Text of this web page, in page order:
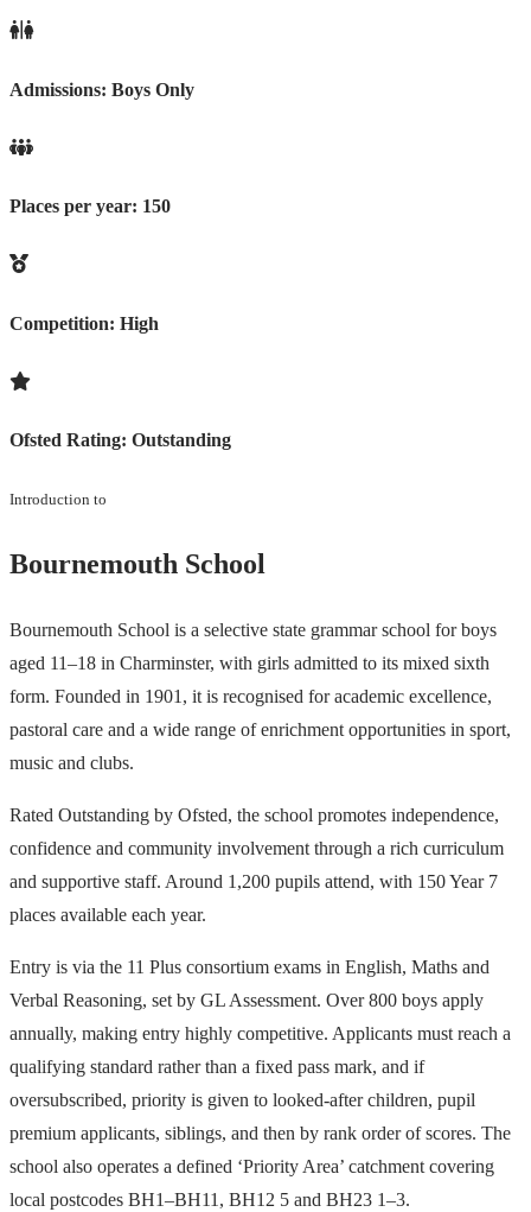
Admissions: Boys Only
Places per year: 150
Competition: High
Ofsted Rating: Outstanding
Introduction to
Bournemouth School
Bournemouth School is a selective state grammar school for boys
aged 11–18 in Charminster, with girls admitted to its mixed sixth
form. Founded in 1901, it is recognised for academic excellence,
pastoral care and a wide range of enrichment opportunities in sport,
music and clubs.
Rated Outstanding by Ofsted, the school promotes independence,
confidence and community involvement through a rich curriculum
and supportive staff. Around 1,200 pupils attend, with 150 Year 7
places available each year.
Entry is via the 11 Plus consortium exams in English, Maths and
Verbal Reasoning, set by GL Assessment. Over 800 boys apply
annually, making entry highly competitive. Applicants must reach a
qualifying standard rather than a fixed pass mark, and if
oversubscribed, priority is given to looked-after children, pupil
premium applicants, siblings, and then by rank order of scores. The
school also operates a defined ‘Priority Area’ catchment covering
local postcodes BH1–BH11, BH12 5 and BH23 1–3.